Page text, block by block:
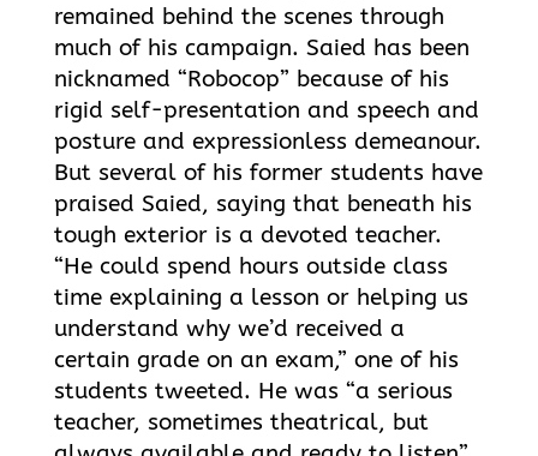
remained behind the scenes through
much of his campaign. Saied has been
nicknamed “Robocop” because of his
rigid self-presentation and speech and
posture and expressionless demeanour.
But several of his former students have
praised Saied, saying that beneath his
tough exterior is a devoted teacher.
“He could spend hours outside class
time explaining a lesson or helping us
understand why we’d received a
certain grade on an exam,” one of his
students tweeted. He was “a serious
teacher, sometimes theatrical, but